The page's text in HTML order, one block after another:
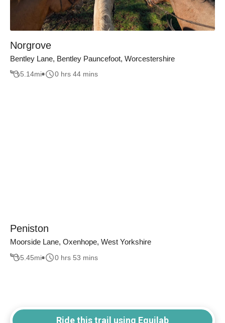
Norgrove
Bentley Lane, Bentley Pauncefoot, Worcestershire
5.14mi 0 hrs 44 mins
Peniston
Moorside Lane, Oxenhope, West Yorkshire
5.45mi 0 hrs 53 mins
Ride this trail using Equilab